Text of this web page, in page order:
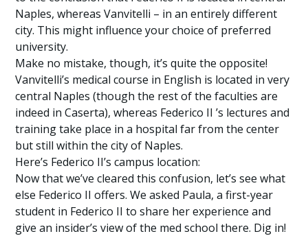
Naples, whereas Vanvitelli – in an entirely different
city. This might influence your choice of preferred
university.
Make no mistake, though, it’s quite the opposite!
Vanvitelli’s medical course in English is located in very
central Naples (though the rest of the faculties are
indeed in Caserta), whereas Federico II ’s lectures and
training take place in a hospital far from the center
but still within the city of Naples.
Here’s Federico II’s campus location:
Now that we’ve cleared this confusion, let’s see what
else Federico II offers. We asked Paula, a first-year
student in Federico II to share her experience and
give an insider’s view of the med school there. Dig in!